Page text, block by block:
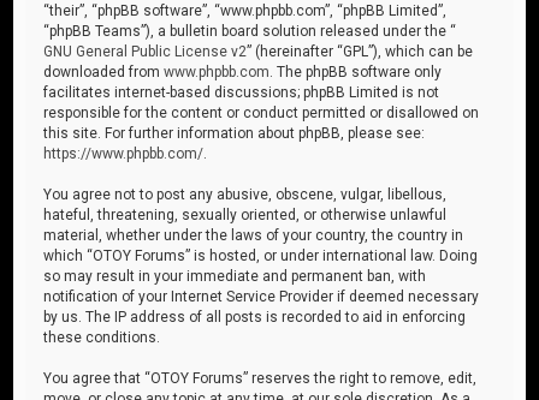
“their”, “phpBB software”, “www.phpbb.com”, “phpBB Limited”,
“phpBB Teams”), a bulletin board solution released under the “
GNU General Public License v2” (hereinafter “GPL”), which can be
downloaded fromwww.phpbb.com . The phpBB software only
facilitates internet-based discussions; phpBB Limited is not
responsible for the content or conduct permitted or disallowed on
this site. For further information about phpBB, please see:
https://www.phpbb.com/
You agree not to post any abusive, obscene, vulgar, libellous,
hateful, threatening, sexually oriented, or otherwise unlawful
material, whether under the laws of your country, the country in
which “OTOY Forums” is hosted, or under international law. Doing
so may result in your immediate and permanent ban, with
notification of your Internet Service Provider if deemed necessary
by us. The IP address of all posts is recorded to aid in enforcing
these conditions.
You agree that “OTOY Forums” reserves the right to remove, edit,